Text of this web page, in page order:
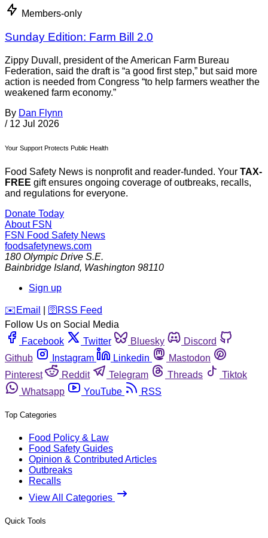
Members-only
Sunday Edition: Farm Bill 2.0
Zippy Duvall, president of the American Farm Bureau
Federation, said the draft is “a good first step,” but said more
action is needed from Congress “to help farmers weather the
weakened farm economy.”
By Dan Flynn
/ 12 Jul 2026
Your Support Protects Public Health
Food Safety News is nonprofit and reader-funded. Your TAX-
FREE gift ensures ongoing coverage of outbreaks, recalls,
and regulations for everyone.
Donate Today
About FSN
FSN Food Safety News
foodsafetynews.com
180 Olympic Drive S.E.
Bainbridge Island, Washington 98110
Sign up
️✉️ Email 🛜 RSS Feed
Follow Us on Social Media
Facebook
Twitter Bluesky
Discord
Github
Instagram Linkedin
Mastodon
Pinterest
Reddit Telegram Threads
Tiktok
Whatsapp
YouTube RSS
Top Categories
Food Policy & Law
Food Safety Guides
Opinion & Contributed Articles
Outbreaks
Recalls
View All Categories
Quick Tools